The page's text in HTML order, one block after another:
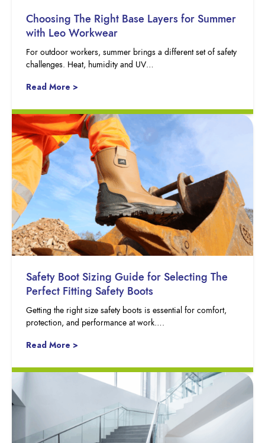
Choosing The Right Base Layers for Summer
with Leo Workwear
For outdoor workers, summer brings a different set of safety
challenges. Heat, humidity and UV…
Read More >
Safety Boot Sizing Guide for Selecting The
Perfect Fitting Safety Boots
Getting the right size safety boots is essential for comfort,
protection, and performance at work….
Read More >